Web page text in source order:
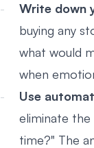
Write down
buying any
what would
when
Use
eliminate
time?" The